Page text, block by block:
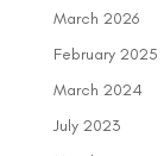
March 2026
February 2025
March 2024
July 2023